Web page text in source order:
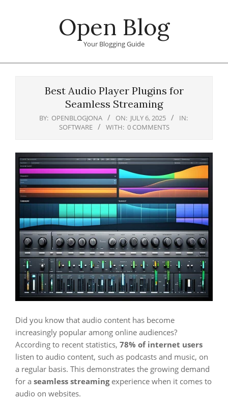
Open Blog
Your Blogging Guide
Best Audio Player Plugins for
Seamless Streaming
BY: OPENBLOGJONA ON: JULY 6, 2025
IN:
SOFTWARE
WITH: 0 COMMENTS
Did you know that audio content has become
increasingly popular among online audiences?
According to recent statistics, 78% of internet users
listen to audio content, such as podcasts and music, on
a regular basis. This demonstrates the growing demand
for a seamless streamingexperience when it comes to
audio on websites.